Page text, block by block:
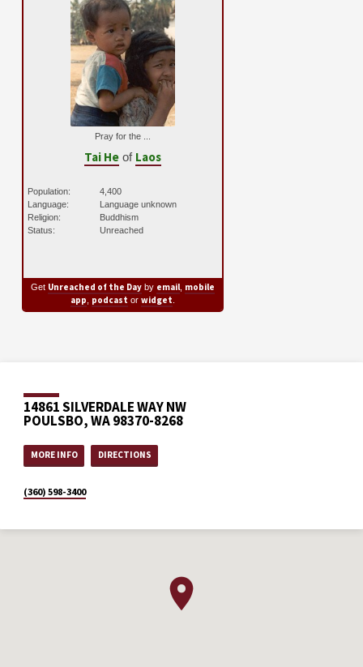
Pray for the ...
Tai Heof Laos
Population:
4,400
Language:
Language unknown
Religion:
Buddhism
Status:
Unreached
Get Unreached of the Dayby email, mobile
app, podcast or widget.
14861 SILVERDALE WAY NW
POULSBO, WA 98370-8268
MORE INFO DIRECTIONS
(360) 598-3400